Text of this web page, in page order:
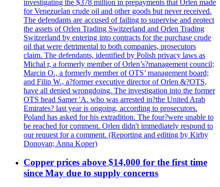
investigating the $378 million in prepayments that Orlen made
for Venezuelan crude oil and other goods but never received.
The defendants are accused of failing to supervise and protect
the assets of Orlen Trading Switzerland and Orlen Trading
Switzerland by entering into contracts for the purchase crude
oil that were detrimental to both companies, prosecutors
claim. The defendants, identified by Polish privacy laws as
Michal r, a formerly member of Orlen’s?management council;
Marcin O., a formerly member of OTS’ management board;
and Filip W., a?former executive director of Orlen &?OTS,
have all denied wrongdoing. The investigation into the former
OTS head Samer 'A. who was arrested in?the United Arab
Emirates? last year is ongoing, according to prosecutors.
Poland has asked for his extradition. The four?were unable to
be reached for comment. Orlen didn't immediately respond to
our request for a comment. (Reporting and editing by Kirby
Donovan; Anna Koper)
Copper prices above $14,000 for the first time
since May due to supply concerns